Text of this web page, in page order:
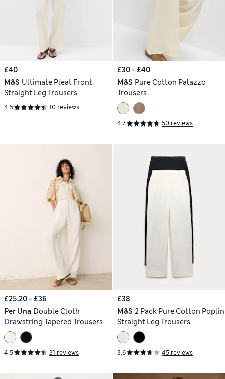
£40
M&S Ultimate Pleat Front
Straight Leg Trousers
4.5 10 reviews
£30 - £40
M&S Pure Cotton Palazzo
Trousers
4.7 50 reviews
£25.20 - £36
Per Una Double Cloth
Drawstring Tapered Trousers
4.5 31 reviews
£38
M&S 2 Pack Pure Cotton Poplin
Straight Leg Trousers
3.6 45 reviews